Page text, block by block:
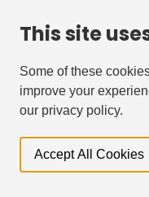
This site
Some of these
improve your
our privacy policy.
Accept All Cookies